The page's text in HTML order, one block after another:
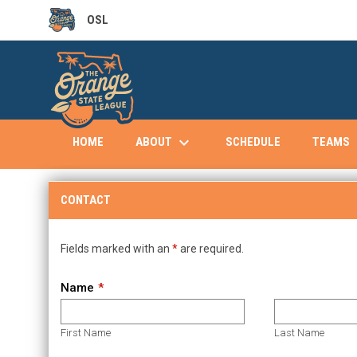
OSL
OPENS IN NEW WINDOW
HOME ABOUT keyboard_arrow_down SCHEDULE TEAMS
CONTACT
Fields marked with an *are required.
Name
First Name Last Name